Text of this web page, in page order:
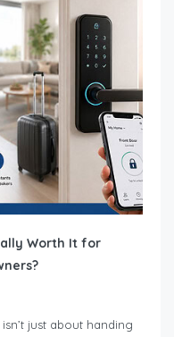
Worth It for
just about handing